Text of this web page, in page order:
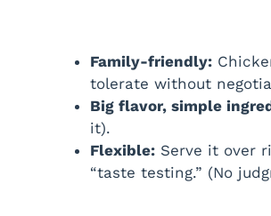
Family-friendly:
tolerate without
Big flavor, simple
it).
Flexible: Serve it over
“taste testing.” (No